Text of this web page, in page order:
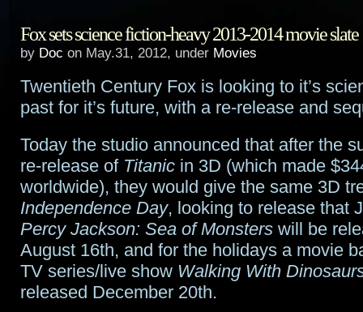
Girl
“Fae
Wild”
Fox sets science fiction-heavy 2013-2014 movie slate
by Doc on May.31, 2012, under Movies
Twentieth Century Fox is looking to it’s
past for it’s future, with a re-release and
Today the studio announced that after the
re-release of Titanic in 3D (which made
worldwide), they would give the same 3D
Independence Day, looking to release that
Percy Jackson: Sea of Monsters will be
August 16th, and for the holidays a movie
TV series/live show Walking With
released December 20th.